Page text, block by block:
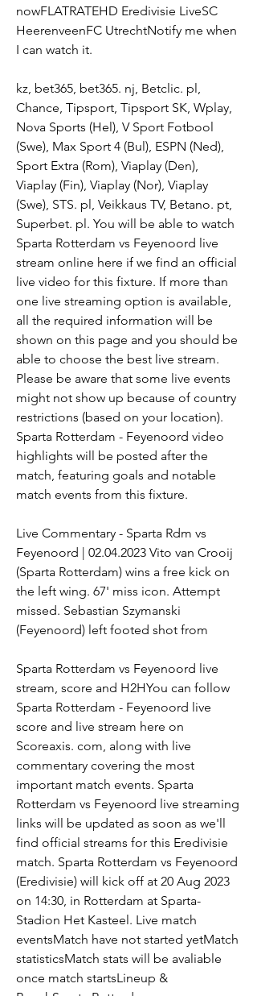
nowFLATRATEHD Eredivisie LiveSC
HeerenveenFC UtrechtNotify me when
I can watch it.
kz, bet365, bet365. nj, Betclic. pl,
Chance, Tipsport, Tipsport SK, Wplay,
Nova Sports (Hel), V Sport Fotbool
(Swe), Max Sport 4 (Bul), ESPN (Ned),
Sport Extra (Rom), Viaplay (Den),
Viaplay (Fin), Viaplay (Nor), Viaplay
(Swe), STS. pl, Veikkaus TV, Betano. pt,
Superbet. pl. You will be able to watch
Sparta Rotterdam vs Feyenoord live
stream online here if we find an official
live video for this fixture. If more than
one live streaming option is available,
all the required information will be
shown on this page and you should be
able to choose the best live stream.
Please be aware that some live events
might not show up because of country
restrictions (based on your location).
Sparta Rotterdam - Feyenoord video
highlights will be posted after the
match, featuring goals and notable
match events from this fixture.
Live Commentary - Sparta Rdm vs
Feyenoord | 02.04.2023 Vito van Crooij
(Sparta Rotterdam) wins a free kick on
the left wing. 67' miss icon. Attempt
missed. Sebastian Szymanski
(Feyenoord) left footed shot from
Sparta Rotterdam vs Feyenoord live
stream, score and H2HYou can follow
Sparta Rotterdam - Feyenoord live
score and live stream here on
Scoreaxis. com, along with live
commentary covering the most
important match events. Sparta
Rotterdam vs Feyenoord live streaming
links will be updated as soon as we'll
find official streams for this Eredivisie
match. Sparta Rotterdam vs Feyenoord
(Eredivisie) will kick off at 20 Aug 2023
on 14:30, in Rotterdam at Sparta-
Stadion Het Kasteel. Live match
eventsMatch have not started yetMatch
statisticsMatch stats will be avaliable
once match startsLineup &